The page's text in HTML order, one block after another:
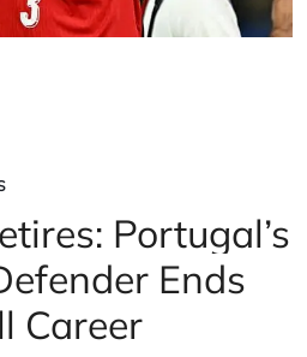
Portugal’s
Ends
Career